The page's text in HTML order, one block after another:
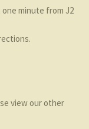
minute from J2
view our other